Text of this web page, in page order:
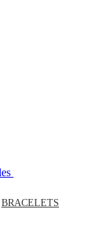
BRACELETS